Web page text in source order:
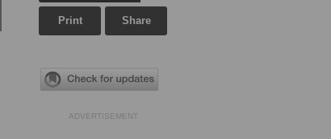
Print Share
ADVERTISEMENT